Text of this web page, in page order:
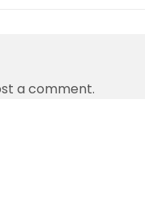
a comment.